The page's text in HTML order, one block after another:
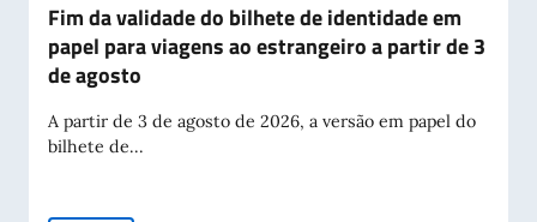
Fim da validade do bilhete de identidade em
papel para viagens ao estrangeiro a partir de 3
de agosto
A partir de 3 de agosto de 2026, a versão em papel do
bilhete de...